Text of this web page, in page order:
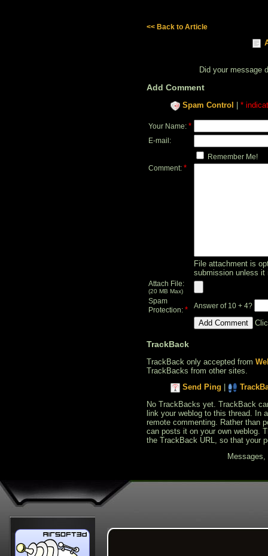
<< Back to Article
Did your message
Add Comment
Spam Control *
Your Name: *
E-mail:
Remember Me!
Comment: *
File attachment is
submission unless it
Attach File:
(20 MB Max)
Spam
Protection: * Answer of 10 + 4?
TrackBack
TrackBack only accepted from
TrackBacks from other sites.
Send Ping
No TrackBacks yet. TrackBack
link your weblog to this thread. In
remote commenting. Rather than
can posts it on your own weblog.
the TrackBack URL, so that your